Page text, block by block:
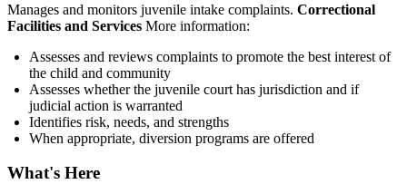
Manages and monitors juvenile intake complaints. Correctional
Facilities and Services More information:
Assesses and reviews complaints to promote the best interest of
the child and community
Assesses whether the juvenile court has jurisdiction and if
judicial action is warranted
Identifies risk, needs, and strengths
When appropriate, diversion programs are offered
What's Here